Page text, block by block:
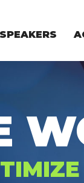
SPEAKERS